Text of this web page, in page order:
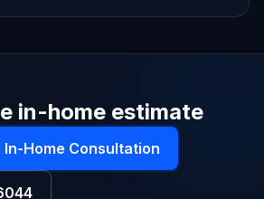
in-home estimate
In-Home Consultation